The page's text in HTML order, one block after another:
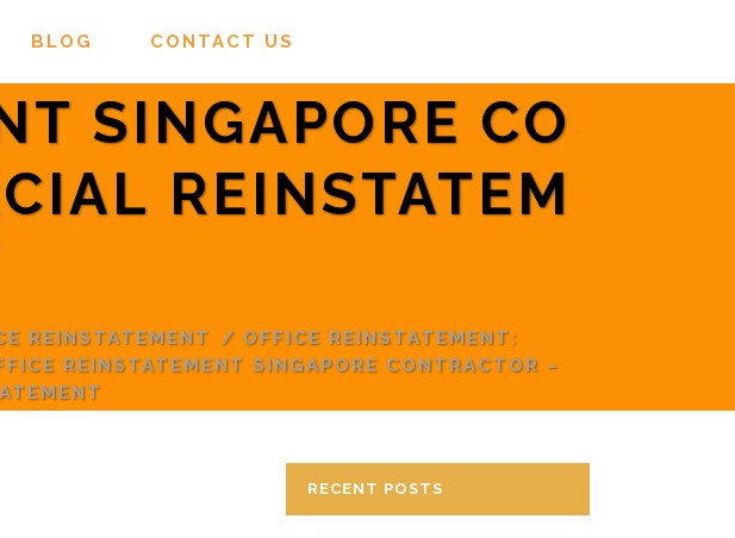
BLOG CONTACT US
SINGAPORE CO
REINSTATEM
REINSTATEMENT / OFFICE REINSTATEMENT:
REINSTATEMENT SINGAPORE CONTRACTOR –
RECENT POSTS